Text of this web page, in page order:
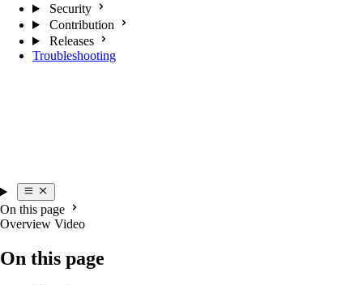
Security
Contribution
Releases
Troubleshooting
On this page
Overview Video
On this page